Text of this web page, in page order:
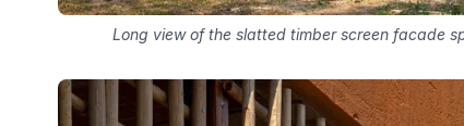
Long view of the slatted timber screen facade